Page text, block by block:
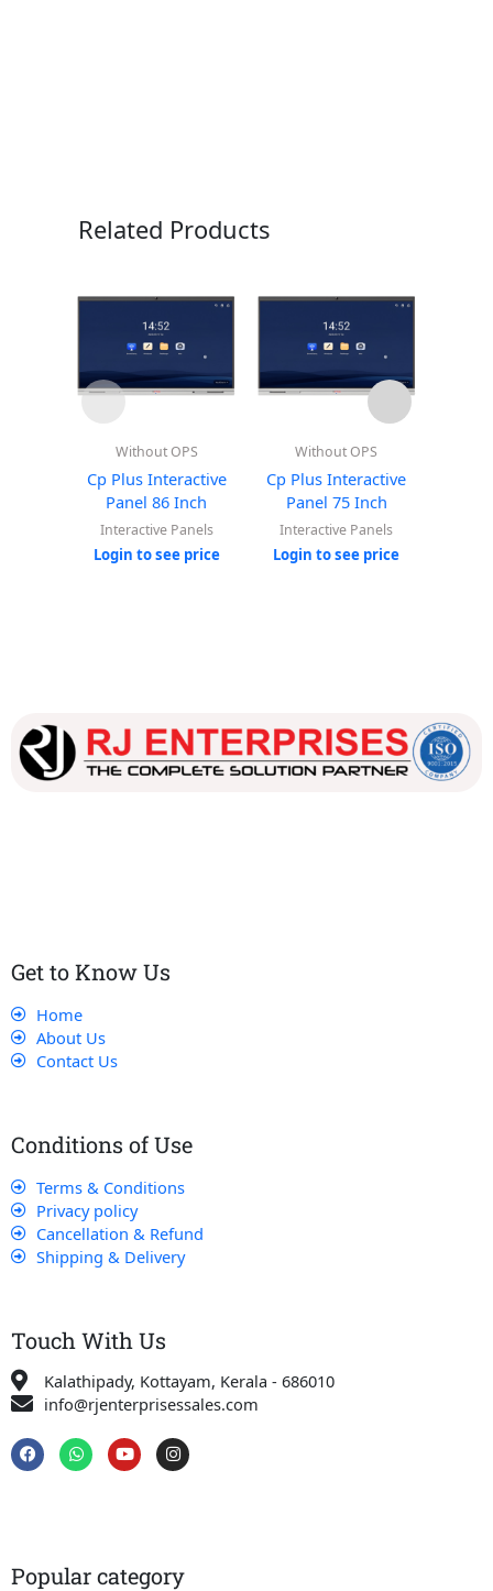
Related Products
Without OPS
Cp Plus Interactive
Panel 86 Inch
Interactive Panels
Login to see price
Without OPS
Cp Plus Interactive
Panel 75 Inch
Interactive Panels
Login to see price
Get to Know Us
Home
About Us
Contact Us
Conditions of Use
Terms & Conditions
Privacy policy
Cancellation & Refund
Shipping & Delivery
Touch With Us
Kalathipady, Kottayam, Kerala - 686010
info@rjenterprisessales.com
F
a
c
W
h
a
Y
o
u
I
n
s
m
Popular category